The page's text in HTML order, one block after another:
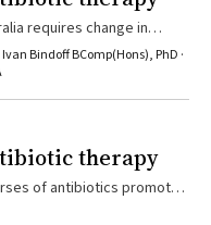
requires change in
Bindoff BComp(Hons), PhD ·
therapy
of antibiotics promote